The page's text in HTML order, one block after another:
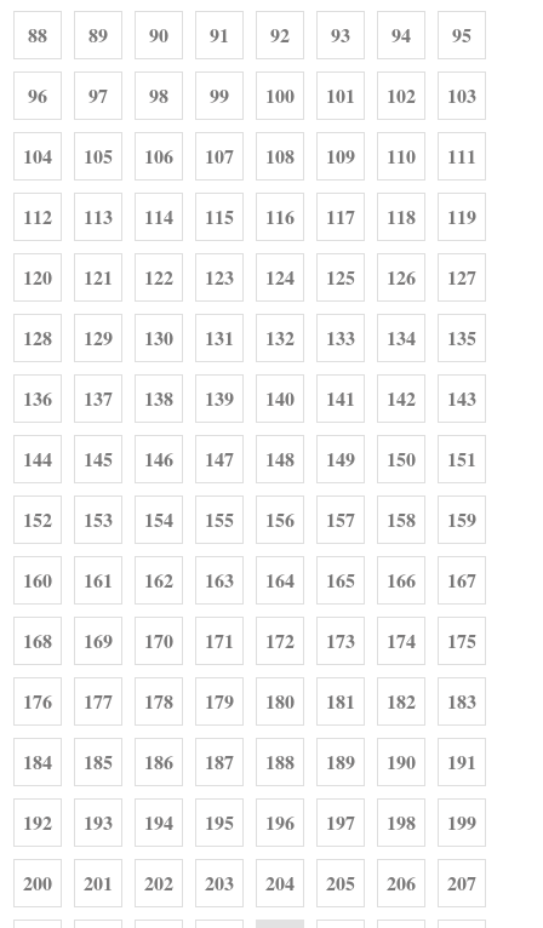
88 89 90 91 92 93 94 95
96 97 98 99 100 101 102 103
104 105 106 107 108 109 110 111
112 113 114 115 116 117 118 119
120 121 122 123 124 125 126 127
128 129 130 131 132 133 134 135
136 137 138 139 140 141 142 143
144 145 146 147 148 149 150 151
152 153 154 155 156 157 158 159
160 161 162 163 164 165 166 167
168 169 170 171 172 173 174 175
176 177 178 179 180 181 182 183
184 185 186 187 188 189 190 191
192 193 194 195 196 197 198 199
200 201 202 203 204 205 206 207